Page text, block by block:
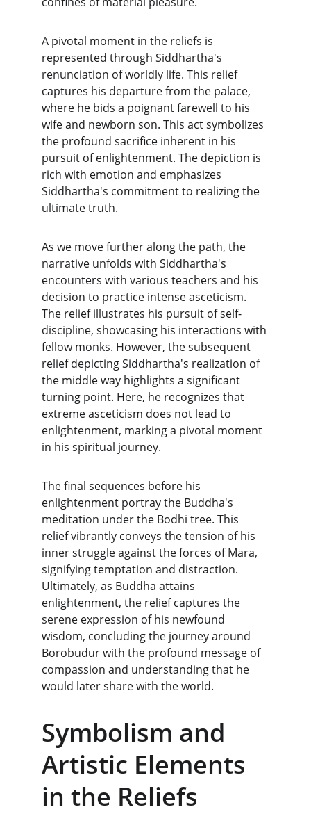
A pivotal moment in the reliefs is
represented through Siddhartha's
renunciation of worldly life. This relief
captures his departure from the palace,
where he bids a poignant farewell to his
wife and newborn son. This act symbolizes
the profound sacrifice inherent in his
pursuit of enlightenment. The depiction is
rich with emotion and emphasizes
Siddhartha's commitment to realizing the
ultimate truth.
As we move further along the path, the
narrative unfolds with Siddhartha's
encounters with various teachers and his
decision to practice intense asceticism.
The relief illustrates his pursuit of self-
discipline, showcasing his interactions with
fellow monks. However, the subsequent
relief depicting Siddhartha's realization of
the middle way highlights a significant
turning point. Here, he recognizes that
extreme asceticism does not lead to
enlightenment, marking a pivotal moment
in his spiritual journey.
The final sequences before his
enlightenment portray the Buddha's
meditation under the Bodhi tree. This
relief vibrantly conveys the tension of his
inner struggle against the forces of Mara,
signifying temptation and distraction.
Ultimately, as Buddha attains
enlightenment, the relief captures the
serene expression of his newfound
wisdom, concluding the journey around
Borobudur with the profound message of
compassion and understanding that he
would later share with the world.
Symbolism and
Artistic Elements
in the Reliefs